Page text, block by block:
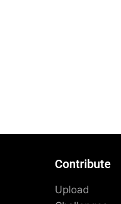
Contribute
Upload